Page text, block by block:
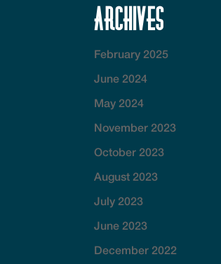
Archives
February 2025
June 2024
May 2024
November 2023
October 2023
August 2023
July 2023
June 2023
December 2022